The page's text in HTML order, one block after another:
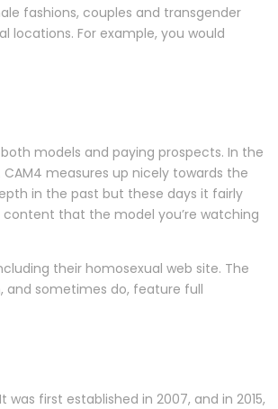
fashions, couples and transgender
locations. For example, you would
models and paying prospects. In the
measures up nicely towards the
in the past but these days it fairly
that the model you’re watching
their homosexual web site. The
and sometimes do, feature full
first established in 2007, and in 2015,